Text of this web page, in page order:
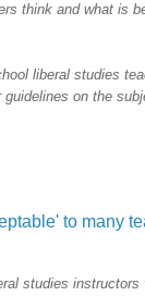
think and what is
liberal studies
on the
to many
studies instructors